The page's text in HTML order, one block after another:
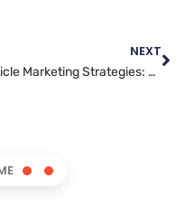
NEXT
Article Marketing Strategies: How to Reach Your Target Audience